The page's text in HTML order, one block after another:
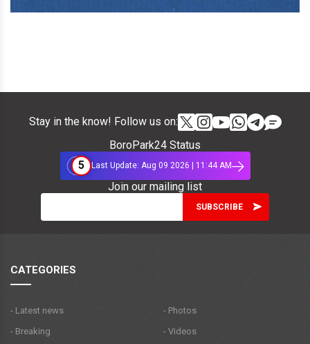
Stay in the know! Follow us on:
BoroPark24 Status
5
Last Update: Aug 09 2026 | 11:44 AM
Join our mailing list
CATEGORIES
- Latest news
- Breaking
- Photos
- Videos